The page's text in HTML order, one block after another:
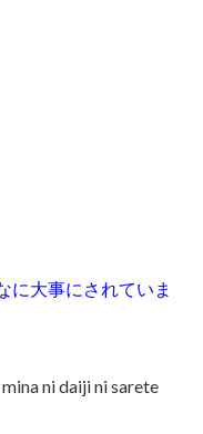
に大事にされていま
ni daiji ni sarete